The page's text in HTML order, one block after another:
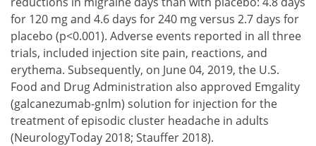
for 120 mg and 4.6 days for 240 mg versus 2.7 days for
placebo (p<0.001). Adverse events reported in all three
trials, included injection site pain, reactions, and
erythema. Subsequently, on June 04, 2019, the U.S.
Food and Drug Administration also approved Emgality
(galcanezumab-gnlm) solution for injection for the
treatment of episodic cluster headache in adults
(NeurologyToday 2018; Stauffer 2018).